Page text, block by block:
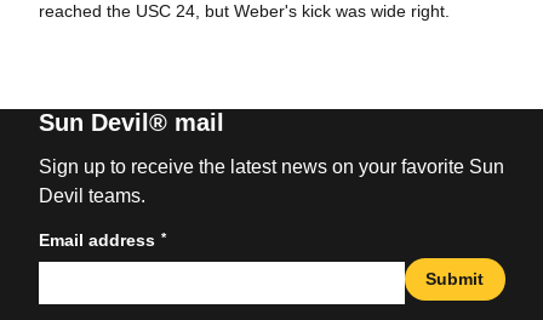
reached the USC 24, but Weber's kick was wide right.
Sun Devil® mail
Sign up to receive the latest news on your favorite Sun
Devil teams.
Email address *
Submit